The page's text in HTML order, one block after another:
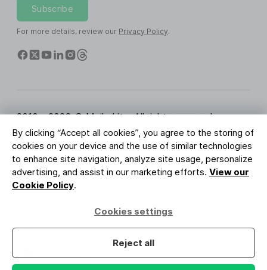
By clicking “Accept all cookies”, you agree to the storing of
cookies on your device and the use of similar technologies
to enhance site navigation, analyze site usage, personalize
advertising, and assist in our marketing efforts. View our
Cookie Policy.
Cookies settings
Reject all
Subscribe
For more details, review our Privacy Policy.
2010 - 2026 © MailerLite. All rights reserved.
Terms of Service Privacy Policy
Trust Page
Cookies Settings
Brand Assets
BUREAU VERITAS
ISO 27001 Certification
GDPR Compliant